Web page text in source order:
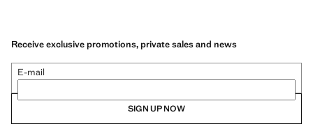
Receive exclusive promotions, private sales and news
E-mail
SIGN UP NOW